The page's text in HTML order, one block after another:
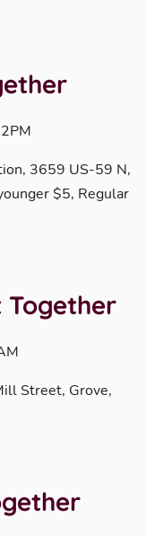
3659 US-59 N,
$5, Regular
Together
Street, Grove,